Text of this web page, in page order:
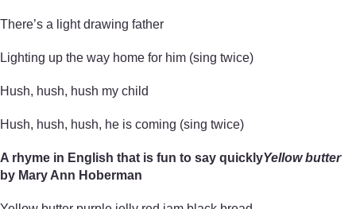
There’s a light drawing father
Lighting up the way home for him (sing twice)
Hush, hush, hush my child
Hush, hush, hush, he is coming (sing twice)
A rhyme in English that is fun to say quicklyYellow butter
by Mary Ann Hoberman